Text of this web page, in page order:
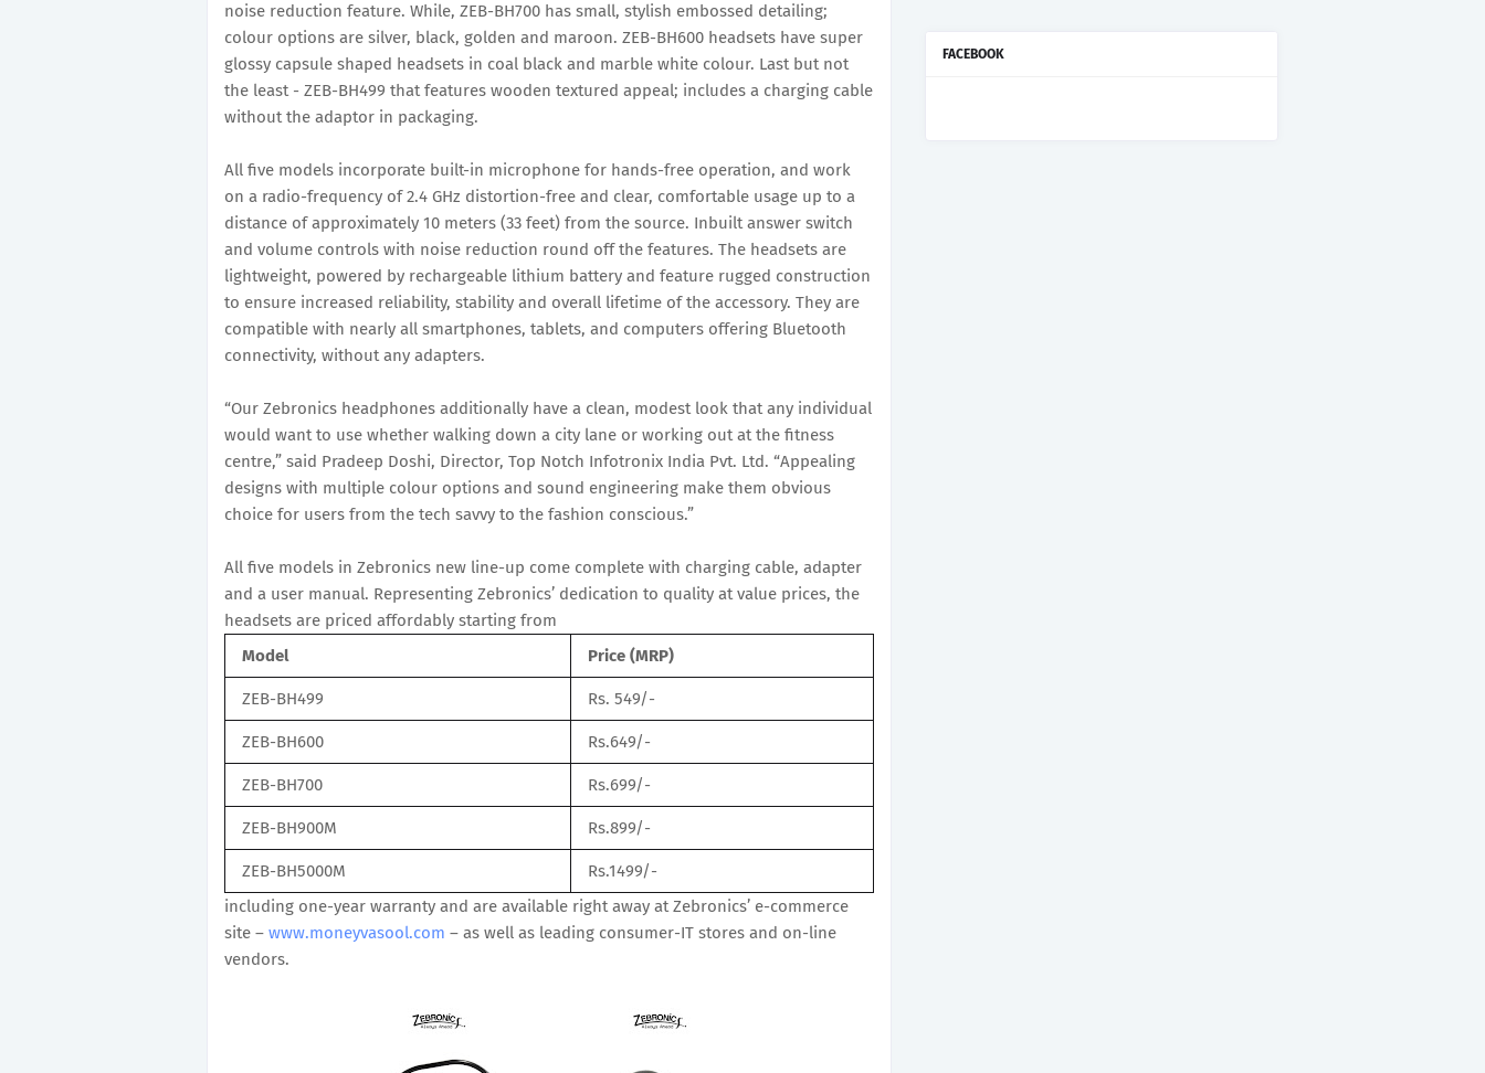
noise reduction feature. While, ZEB-BH700 has small, stylish embossed detailing;
colour options are silver, black, golden and maroon. ZEB-BH600 headsets have super
glossy capsule shaped headsets in coal black and marble white colour. Last but not
the least - ZEB-BH499 that features wooden textured appeal; includes a charging cable
without the adaptor in packaging.
All five models incorporate built-in microphone for hands-free operation, and work
on a radio-frequency of 2.4 GHz distortion-free and clear, comfortable usage up to a
distance of approximately 10 meters (33 feet) from the source. Inbuilt answer switch
and volume controls with noise reduction round off the features. The headsets are
lightweight, powered by rechargeable lithium battery and feature rugged construction
to ensure increased reliability, stability and overall lifetime of the accessory. They are
compatible with nearly all smartphones, tablets, and computers offering Bluetooth
connectivity, without any adapters.
“Our Zebronics headphones additionally have a clean, modest look that any individual
would want to use whether walking down a city lane or working out at the fitness
centre,” said Pradeep Doshi, Director, Top Notch Infotronix India Pvt. Ltd. “Appealing
designs with multiple colour options and sound engineering make them obvious
choice for users from the tech savvy to the fashion conscious.”
All five models in Zebronics new line-up come complete with charging cable, adapter
and a user manual. Representing Zebronics’ dedication to quality at value prices, the
headsets are priced affordably starting from
Model
Price (MRP)
ZEB-BH499 Rs. 549/-
ZEB-BH600 Rs.649/-
ZEB-BH700 Rs.699/-
ZEB-BH900M Rs.899/-
ZEB-BH5000M
Rs.1499/-
including one-year warranty and are available right away at Zebronics’ e-commerce
site – www.moneyvasool.com – as well as leading consumer-IT stores and on-line
vendors.
FACEBOOK